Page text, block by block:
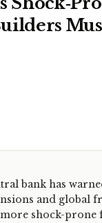
bank has
and global
shock-prone